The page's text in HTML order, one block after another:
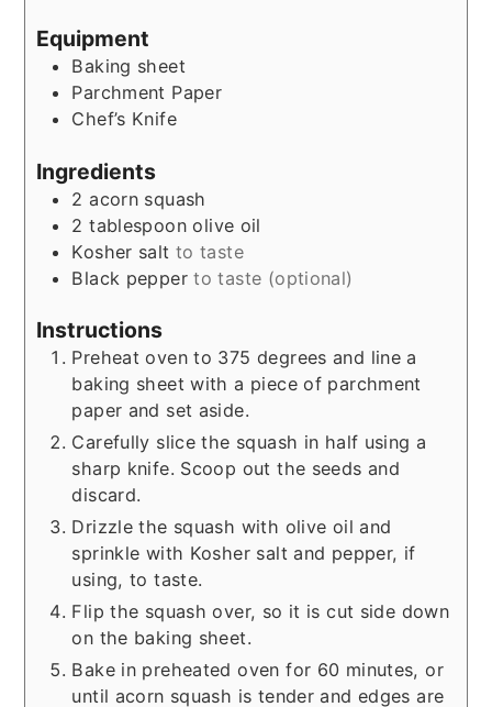
Equipment
Baking sheet
Parchment Paper
Chef’s Knife
Ingredients
2 acorn squash
2 tablespoon olive oil
Kosher salt to taste
Black pepper to taste (optional)
Instructions
Preheat oven to 375 degrees and line a
baking sheet with a piece of parchment
paper and set aside.
Carefully slice the squash in half using a
sharp knife. Scoop out the seeds and
discard.
Drizzle the squash with olive oil and
sprinkle with Kosher salt and pepper, if
using, to taste.
Flip the squash over, so it is cut side down
on the baking sheet.
Bake in preheated oven for 60 minutes, or
until acorn squash is tender and edges are